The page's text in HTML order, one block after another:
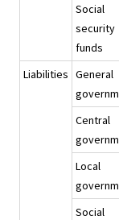
Social
security
funds
Liabilities General
Central
Local
Social